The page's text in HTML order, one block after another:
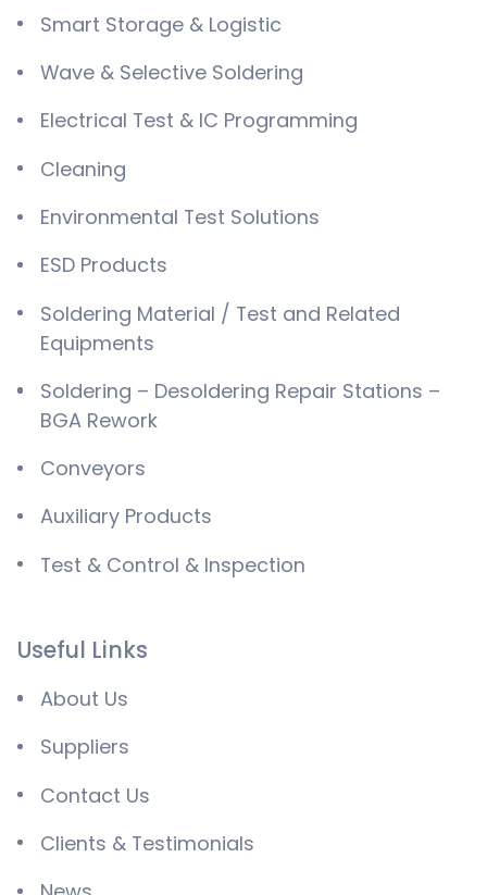
Smart Storage & Logistic
Wave & Selective Soldering
Electrical Test & IC Programming
Cleaning
Environmental Test Solutions
ESD Products
Soldering Material / Test and Related
Equipments
Soldering – Desoldering Repair Stations –
BGA Rework
Conveyors
Auxiliary Products
Test & Control & Inspection
Useful Links
About Us
Suppliers
Contact Us
Clients & Testimonials